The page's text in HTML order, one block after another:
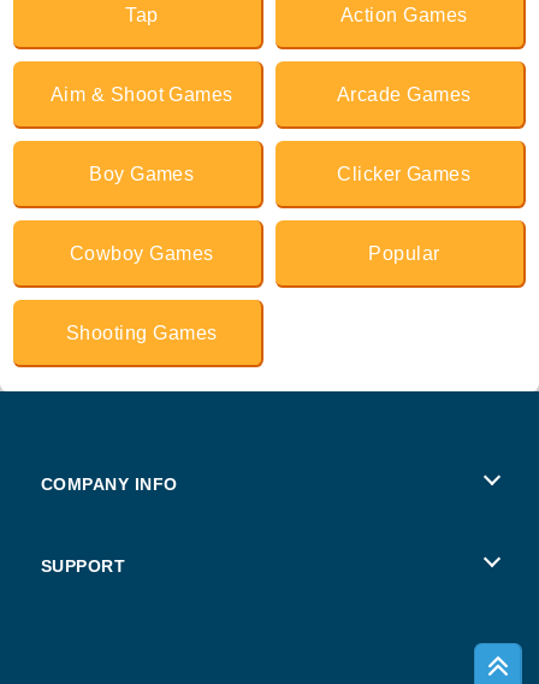
Tap Action Games
Aim & Shoot Games Arcade Games
Boy Games Clicker Games
Cowboy Games Popular
Shooting Games
COMPANY INFO
SUPPORT